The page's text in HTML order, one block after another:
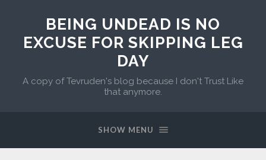
BEING UNDEAD IS NO
EXCUSE FOR SKIPPING LEG
DAY
A copy of Tevruden's blog because I don't Trust Like
that anymore.
SHOW MENU